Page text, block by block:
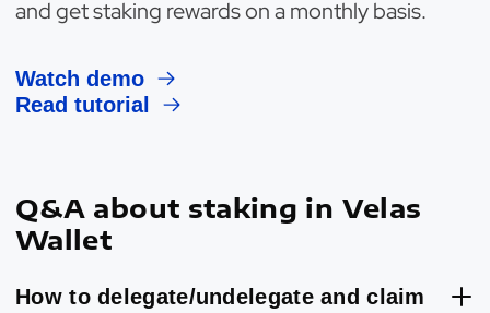
and get staking rewards on a monthly basis.
Watch demo
Read tutorial
Q&A about staking in Velas
Wallet
How to delegate/undelegate and claim